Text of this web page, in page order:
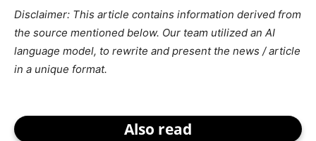
Disclaimer: This article contains information derived from
the source mentioned below. Our team utilized an AI
language model, to rewrite and present the news / article
in a unique format.
Also read